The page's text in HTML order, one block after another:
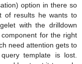
option in there so
of results he wants to
with the drilldown
for the right
need attention gets to
template is lost.